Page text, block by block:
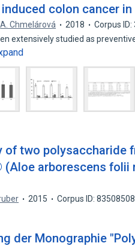
colon cancer in
A. Chmelárová 2018
Corpus
extensively studied as
of two polysaccharide
arborescens folii
2015 Corpus ID: 83508508
der Monographie